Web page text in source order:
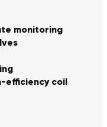
monitoring
efficiency coil